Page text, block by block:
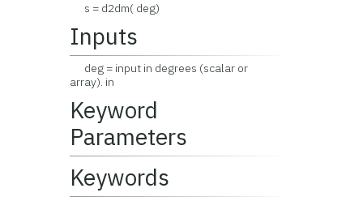
s = d2dm( deg)
Inputs
deg = input in degrees (scalar or
array). in
Keyword
Parameters
Keywords